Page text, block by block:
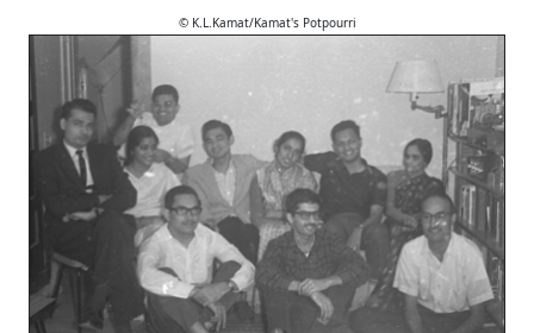
© K.L.Kamat/Kamat's Potpourri